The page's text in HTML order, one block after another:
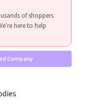
of shoppers
here to help
Company